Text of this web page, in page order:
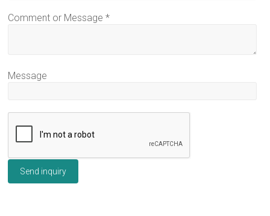
Comment or Message*
Message
Send inquiry